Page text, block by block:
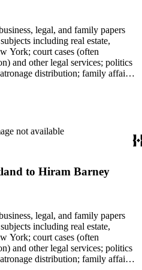
legal, and family papers
including real estate,
York; court cases (often
and other legal services; politics
distribution; family affairs,
Lake Plains region); Mexico and
movement in the North, the
politics, and Barney's friendship
found throughout this portion of
opening up of waterways, the
correspondents are William C.
P. Chase, Charles P.
C. Delavan, William P.
W. Kilbourne, Eugene Kozlay,
Pierce, Matias Romero, Horatio
Edward D. Smith, Breese J.
D. Waterman. Real estate
not available
to Hiram Barney
legal, and family papers
including real estate,
York; court cases (often
and other legal services; politics
distribution; family affairs,